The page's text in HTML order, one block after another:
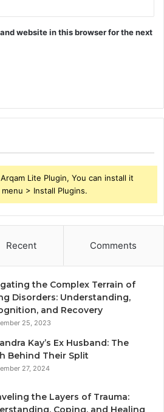
website in this browser for the next
Lite Plugin, You can install it
> Install Plugins.
Recent Comments
the Complex Terrain of
Disorders: Understanding,
and Recovery
25, 2023
Kay’s Ex Husband: The
Behind Their Split
27, 2024
the Layers of Trauma:
Coping, and Healing